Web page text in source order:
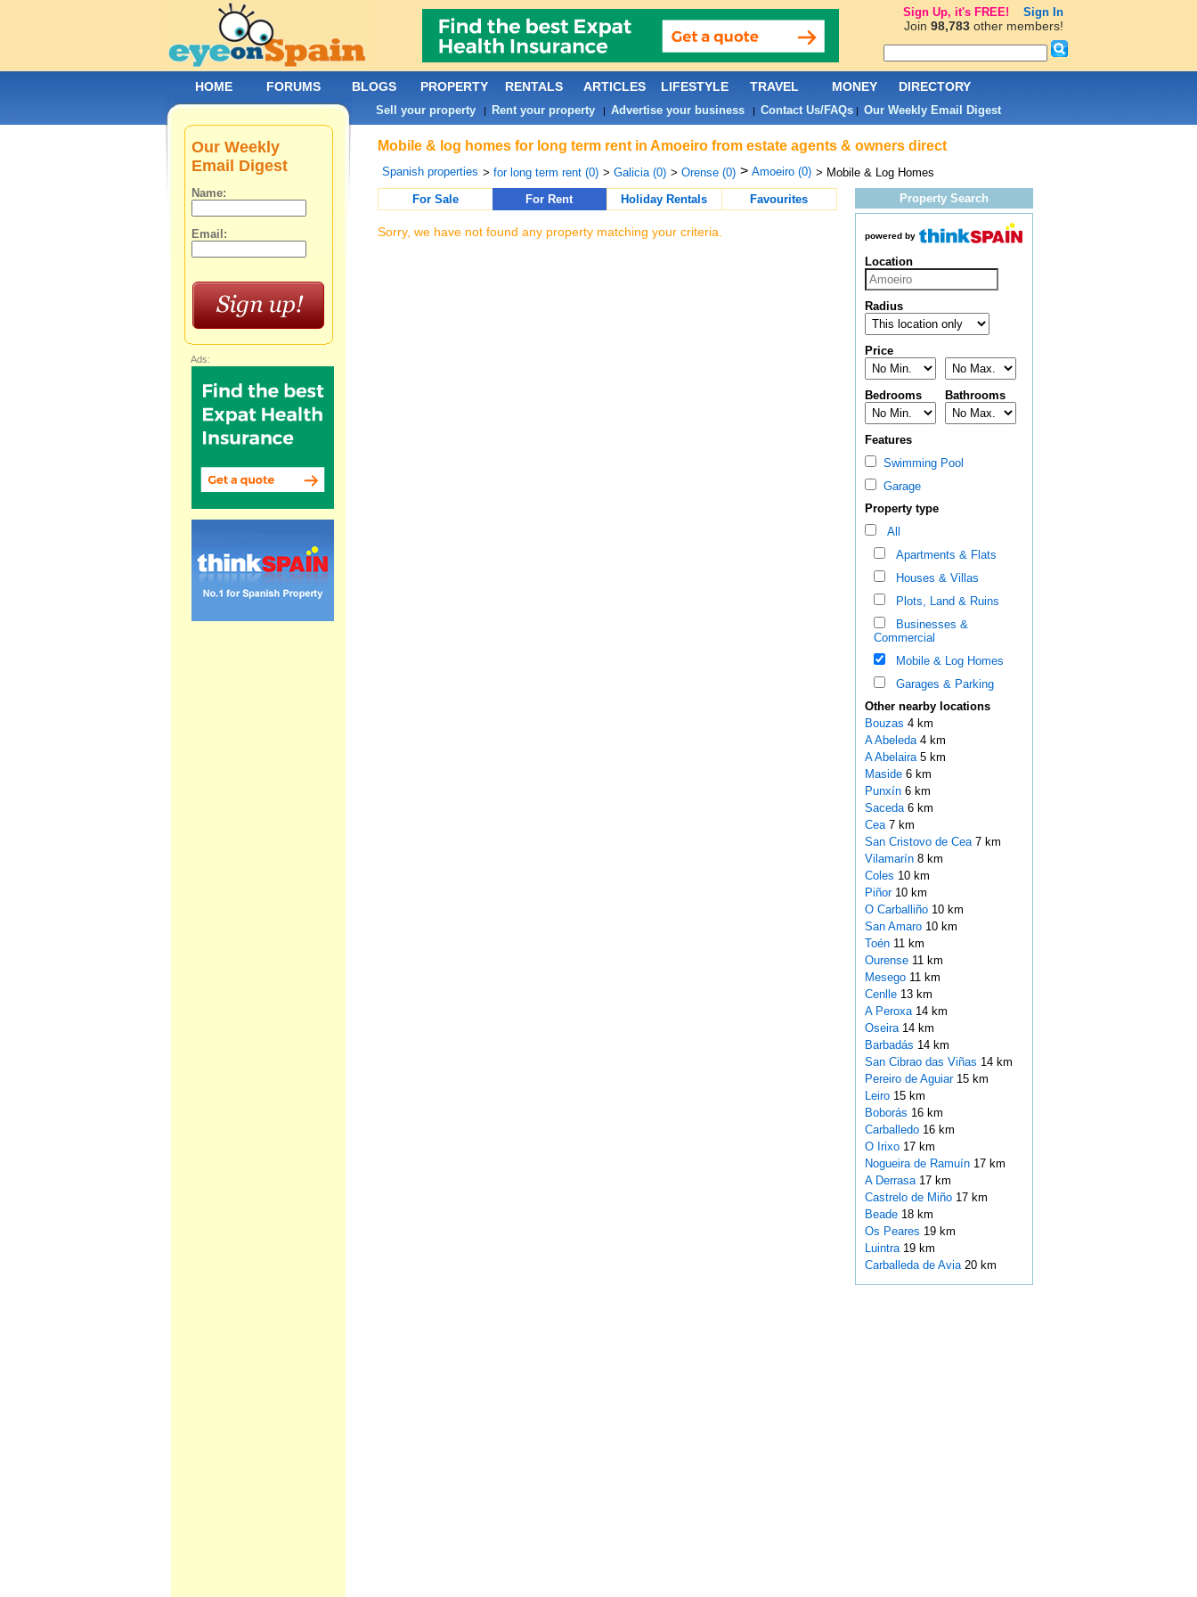
Mobile & log homes for long term rent in Amoeiro from estate agents & owners direct
Spanish properties > for long term rent (0) > Galicia (0) > Orense (0) > Amoeiro (0) > Mobile & Log Homes
For Sale
For Rent Holiday Rentals Favourites
Sorry, we have not found any property matching your criteria.
Property Search
powered by
Location
Radius
Price
Bedrooms Bathrooms
Features
Swimming Pool
Garage
Property type
All
Apartments & Flats
Houses & Villas
Plots, Land & Ruins
Businesses &
Commercial
Mobile & Log Homes
Garages & Parking
Other nearby locations
Bouzas 4 km
A Abeleda 4 km
A Abelaira 5 km
Maside 6 km
Punxín 6 km
Saceda 6 km
Cea 7 km
San Cristovo de Cea 7 km
Vilamarín 8 km
Coles 10 km
Piñor 10 km
O Carballiño 10 km
San Amaro 10 km
Toén 11 km
Ourense 11 km
Mesego 11 km
Cenlle 13 km
A Peroxa 14 km
Oseira 14 km
Barbadás 14 km
San Cibrao das Viñas 14 km
Pereiro de Aguiar 15 km
Leiro 15 km
Boborás 16 km
Carballedo 16 km
O Irixo 17 km
Nogueira de Ramuín 17 km
A Derrasa 17 km
Castrelo de Miño 17 km
Beade 18 km
Os Peares 19 km
Luintra 19 km
Carballeda de Avia 20 km
Our Weekly
Email Digest
Name:
Email:
Ads:
HOME FORUMS BLOGS PROPERTY RENTALS ARTICLES LIFESTYLE TRAVEL MONEY DIRECTORY
Sell your property| Rent your property| Advertise your business| Contact Us/FAQs| Our Weekly Email Digest
Sign Up, it's FREE! Sign In
Join 98,783other members!